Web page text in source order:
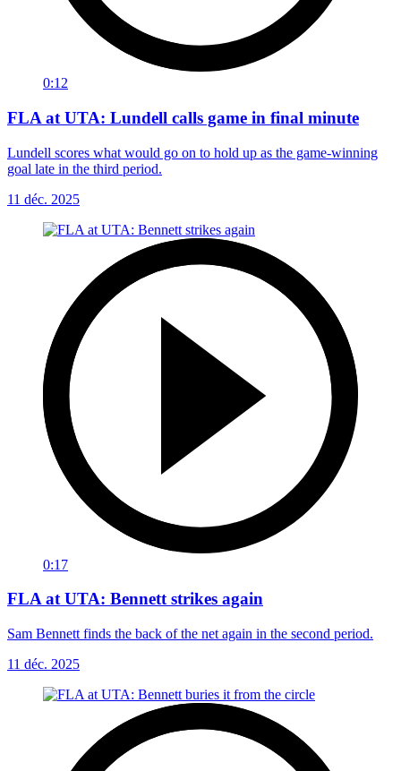
0:12
FLA at UTA: Lundell calls game in final minute
Lundell scores what would go on to hold up as the game-winning
goal late in the third period.
11 déc. 2025
0:17
FLA at UTA: Bennett strikes again
Sam Bennett finds the back of the net again in the second period.
11 déc. 2025